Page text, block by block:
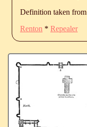
Definition taken from
Renton * Repealer